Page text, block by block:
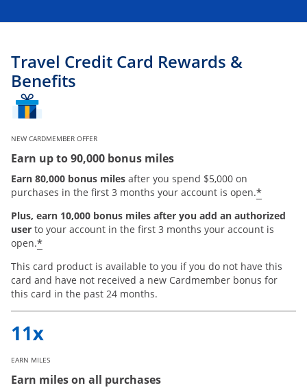
Travel Credit Card Rewards &
Benefits
NEW CARDMEMBER OFFER
Earn up to 90,000 bonus miles
Earn 80,000 bonus miles after you spend $5,000 on
purchases in the first 3 months your account is open.*
Plus, earn 10,000 bonus miles after you add an authorized
user to your account in the first 3 months your account is
open.*Opens offer details overlay
This card product is available to you if you do not have this
card and have not received a new Cardmember bonus for
this card in the past 24 months.
EARN MILES
Earn miles on all purchases